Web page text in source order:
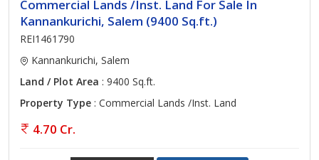
Commercial Lands /Inst. Land For Sale In
Kannankurichi, Salem (9400 Sq.ft.)
REI1461790
Kannankurichi, Salem
Land / Plot Area : 9400 Sq.ft.
Property Type : Commercial Lands /Inst. Land
4.70 Cr.